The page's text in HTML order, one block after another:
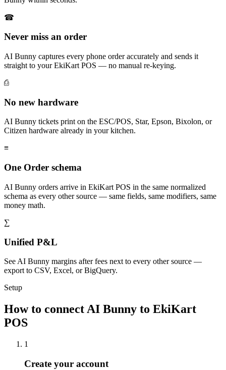
☎
Never miss an order
AI Bunny captures every phone order accurately and sends it
straight to your EkiKart POS — no manual re-keying.
⎙
No new hardware
AI Bunny tickets print on the ESC/POS, Star, Epson, Bixolon, or
Citizen hardware already in your kitchen.
≡
One Order schema
AI Bunny orders arrive in EkiKart POS in the same normalized
schema as every other source — same fields, same modifiers, same
money math.
∑
Unified P&L
See AI Bunny margins after fees next to every other source —
export to CSV, Excel, or BigQuery.
Setup
How to connect AI Bunny to EkiKart
POS
1
Create your account